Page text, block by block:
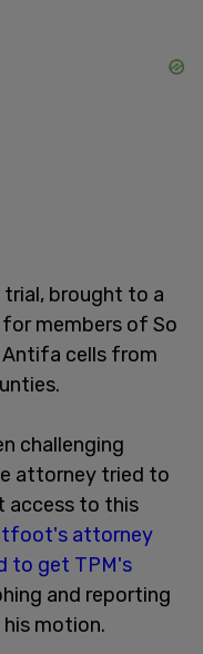
brought to a
members of So
cells from
challenging
attorney tried to
access to this
attorney
to get TPM's
and reporting
motion.